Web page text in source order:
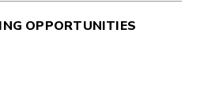
OPPORTUNITIES